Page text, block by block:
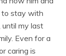
to stay with
until my last
Even for a
caring is